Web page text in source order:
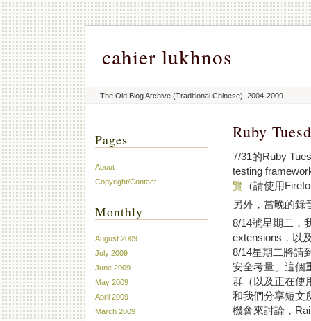
cahier lukhnos
The Old Blog Archive (Traditional Chinese), 2004-2009
Ruby
7/31的Ruby
testing
覽 （請使用
另外，當晚的錄
8/14號星期二，
extensions，以
8/14星期二將請
安全考量」這個
群（以及正在使
和我們分享短文
機會來討論，
Pages
About
Copyright/Contact
Monthly
August 2009
July 2009
June 2009
May 2009
April 2009
March 2009